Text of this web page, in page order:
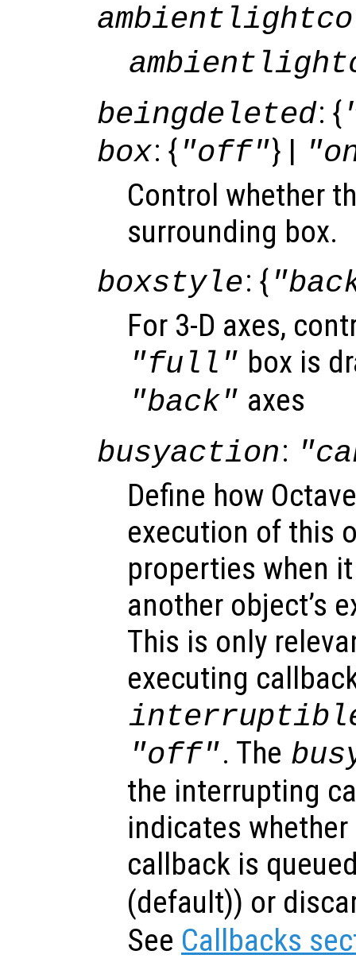
beingdeleted: {
box: { "off"} |
Control whether
surrounding box.
boxstyle: {
For 3-D axes,
"full" box is
"back" axes
busyaction:
Define how
execution of this
properties when
another object’s
This is only
executing
"off". The
the interrupting
indicates
callback is
(default)) or
See Callbacks